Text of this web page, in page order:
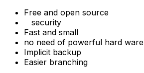
Free and open source
security
Fast and small
no need of powerful hard ware
Implicit backup
Easier branching